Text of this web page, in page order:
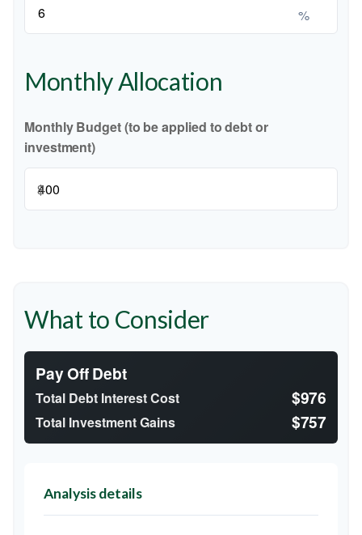
%
Monthly Allocation
Monthly Budget (to be applied to debt or
investment)
$
What to Consider
Pay Off Debt
Total Debt Interest Cost $976
Total Investment Gains $757
Analysis details